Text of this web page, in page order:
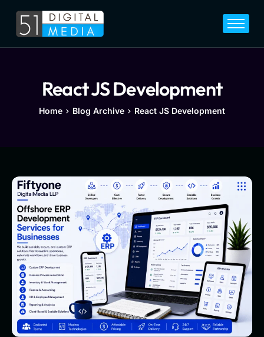
Home
Legal
Blog
React JS Development
Home Blog Archive React JS Development